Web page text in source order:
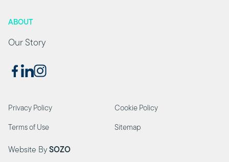
ABOUT
Our Story
Privacy Policy Cookie Policy
Terms of Use Sitemap
Website BySOZO